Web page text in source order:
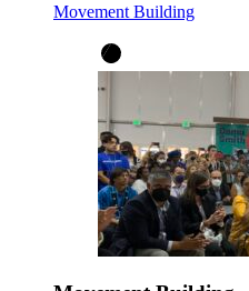
Movement Building